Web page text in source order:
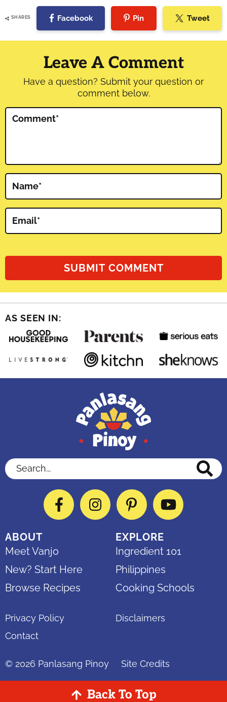
SHARES Facebook Pin Tweet
Reader
Interactions
Leave A Comment
Have a question? Submit your question or
comment below.
Comment*
Name*
Email*
AS SEEN IN:
Search...
FacebookInstagramPinterestYouTube
ABOUT
Meet Vanjo
New? Start Here
Browse Recipes
EXPLORE
Ingredient 101
Philippines
Cooking Schools
Privacy Policy
Disclaimers
Contact
© 2026 Panlasang Pinoy Site Credits
Back To Top